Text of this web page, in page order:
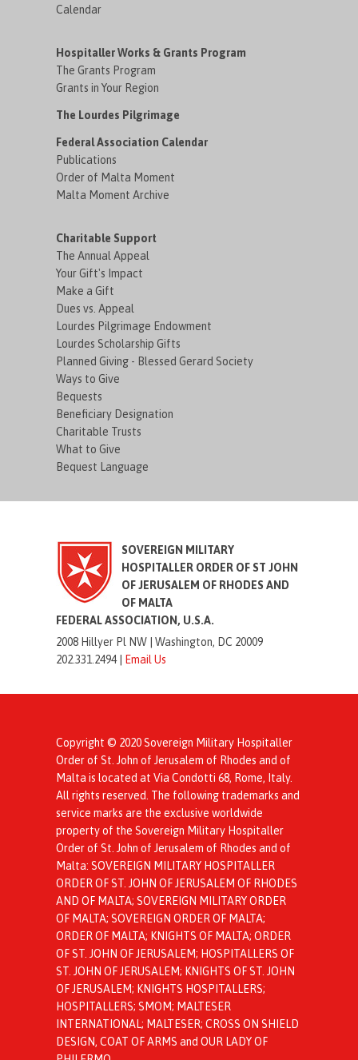
Calendar
Hospitaller Works & Grants Program
The Grants Program
Grants in Your Region
The Lourdes Pilgrimage
Federal Association Calendar
Publications
Order of Malta Moment
Malta Moment Archive
Charitable Support
The Annual Appeal
Your Gift's Impact
Make a Gift
Dues vs. Appeal
Lourdes Pilgrimage Endowment
Lourdes Scholarship Gifts
Planned Giving - Blessed Gerard Society
Ways to Give
Bequests
Beneficiary Designation
Charitable Trusts
What to Give
Bequest Language
SOVEREIGN MILITARY
HOSPITALLER ORDER OF ST JOHN
OF JERUSALEM OF RHODES AND
OF MALTA
FEDERAL ASSOCIATION, U.S.A.
2008 Hillyer Pl NW |Washington, DC 20009
202.331.2494 |
Email Us
Copyright © 2020 Sovereign Military Hospitaller
Order of St. John of Jerusalem of Rhodes and of
Malta is located at Via Condotti 68, Rome, Italy.
All rights reserved. The following trademarks and
service marks are the exclusive worldwide
property of the Sovereign Military Hospitaller
Order of St. John of Jerusalem of Rhodes and of
Malta: SOVEREIGN MILITARY HOSPITALLER
ORDER OF ST. JOHN OF JERUSALEM OF RHODES
AND OF MALTA; SOVEREIGN MILITARY ORDER
OF MALTA; SOVEREIGN ORDER OF MALTA;
ORDER OF MALTA; KNIGHTS OF MALTA; ORDER
OF ST. JOHN OF JERUSALEM; HOSPITALLERS OF
ST. JOHN OF JERUSALEM; KNIGHTS OF ST. JOHN
OF JERUSALEM; KNIGHTS HOSPITALLERS;
HOSPITALLERS; SMOM; MALTESER
INTERNATIONAL; MALTESER; CROSS ON SHIELD
DESIGN, COAT OF ARMS and OUR LADY OF